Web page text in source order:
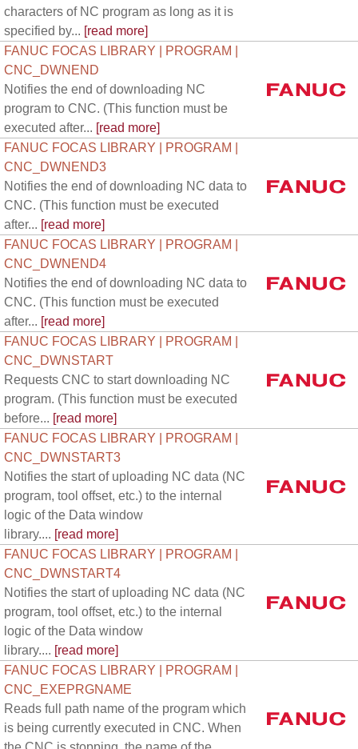
characters of NC program as long as it is
specified by... [read more]
FANUC FOCAS LIBRARY | PROGRAM |
CNC_DWNEND
Notifies the end of downloading NC
program to CNC. (This function must be
executed after... [read more]
FANUC FOCAS LIBRARY | PROGRAM |
CNC_DWNEND3
Notifies the end of downloading NC data to
CNC. (This function must be executed
after... [read more]
FANUC FOCAS LIBRARY | PROGRAM |
CNC_DWNEND4
Notifies the end of downloading NC data to
CNC. (This function must be executed
after... [read more]
FANUC FOCAS LIBRARY | PROGRAM |
CNC_DWNSTART
Requests CNC to start downloading NC
program. (This function must be executed
before... [read more]
FANUC FOCAS LIBRARY | PROGRAM |
CNC_DWNSTART3
Notifies the start of uploading NC data (NC
program, tool offset, etc.) to the internal
logic of the Data window
library.... [read more]
FANUC FOCAS LIBRARY | PROGRAM |
CNC_DWNSTART4
Notifies the start of uploading NC data (NC
program, tool offset, etc.) to the internal
logic of the Data window
library.... [read more]
FANUC FOCAS LIBRARY | PROGRAM |
CNC_EXEPRGNAME
Reads full path name of the program which
is being currently executed in CNC. When